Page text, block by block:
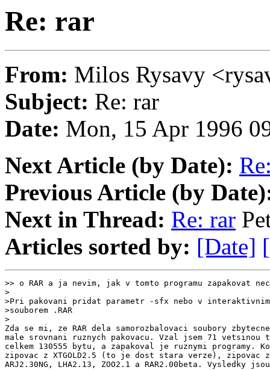
Re: rar
From: Milos Rysavy
Subject: Re: rar
Date: Mon, 15 Apr 1996
Next Article (by Date):
Previous Article (by
Next in Thread: Re: rar
Articles sorted by: [Date]
>> o RAR a ja nevim, jak v tomto programu zapakovat
>
>Pri pakovani pridat parametr -sfx nebo v
>souborem .RAR
>
Zda se mi, ze RAR dela samorozbalovaci soubory
male srovnani ruznych pakovacu. Vzal jsem 71 vetsinou
celkem 130555 bytu, a zapakoval je ruznymi programy.
zipovac z XTGOLD2.5 (to je dost stara verze), zipovac
ARJ2.30NG, LHA2.13, ZOO2.1 a RAR2.00beta. Vysledky